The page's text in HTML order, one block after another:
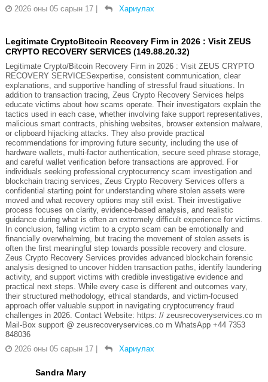
2026 оны 05 сарын 17
Хариулах
Legitimate CryptoBitcoin Recovery Firm in 2026 : Visit ZEUS
CRYPTO RECOVERY SERVICES (149.88.20.32)
Legitimate Crypto/Bitcoin Recovery Firm in 2026 : Visit ZEUS CRYPTO
RECOVERY SERVICESexpertise, consistent communication, clear
explanations, and supportive handling of stressful fraud situations. In
addition to transaction tracing, Zeus Crypto Recovery Services helps
educate victims about how scams operate. Their investigators explain the
tactics used in each case, whether involving fake support representatives,
malicious smart contracts, phishing websites, browser extension malware,
or clipboard hijacking attacks. They also provide practical
recommendations for improving future security, including the use of
hardware wallets, multi-factor authentication, secure seed phrase storage,
and careful wallet verification before transactions are approved. For
individuals seeking professional cryptocurrency scam investigation and
blockchain tracing services, Zeus Crypto Recovery Services offers a
confidential starting point for understanding where stolen assets were
moved and what recovery options may still exist. Their investigative
process focuses on clarity, evidence-based analysis, and realistic
guidance during what is often an extremely difficult experience for victims.
In conclusion, falling victim to a crypto scam can be emotionally and
financially overwhelming, but tracing the movement of stolen assets is
often the first meaningful step towards possible recovery and closure.
Zeus Crypto Recovery Services provides advanced blockchain forensic
analysis designed to uncover hidden transaction paths, identify laundering
activity, and support victims with credible investigative evidence and
practical next steps. While every case is different and outcomes vary,
their structured methodology, ethical standards, and victim-focused
approach offer valuable support in navigating cryptocurrency fraud
challenges in 2026. Contact Website: https: // zeusrecoveryservices.co m
Mail-Box support @ zeusrecoveryservices.co m WhatsApp +44 7353
848036
2026 оны 05 сарын 17
Хариулах
Sandra Mary